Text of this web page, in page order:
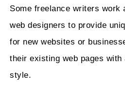
Some freelance writers work
web designers to provide
for new websites or
their existing web pages with
style.